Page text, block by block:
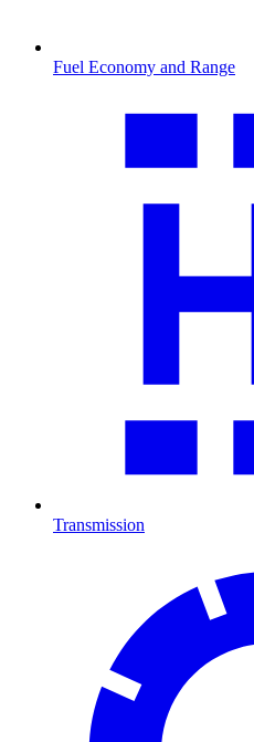
Fuel Economy and Range
Transmission